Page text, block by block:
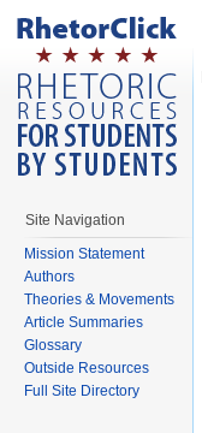
Site Navigation
Mission Statement
Authors
Theories & Movements
Article Summaries
Glossary
Outside Resources
Full Site Directory